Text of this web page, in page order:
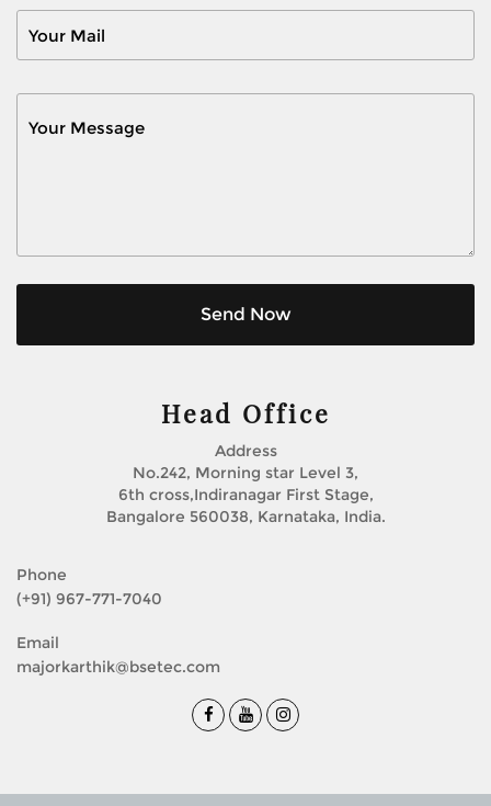
Send Now
Head Office
Address
No.242, Morning star Level 3,
6th cross,Indiranagar First Stage,
Bangalore 560038, Karnataka, India.
Phone
(+91) 967-771-7040
Email
majorkarthik@bsetec.com